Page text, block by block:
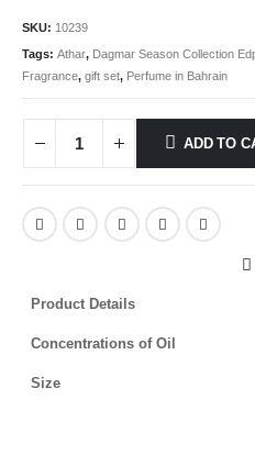
SKU: 10239
Tags: Athar, Dagmar Season Collection
Fragrance, gift set, Perfume in Bahrain
ADD TO
Product Details
Concentrations of Oil
Size